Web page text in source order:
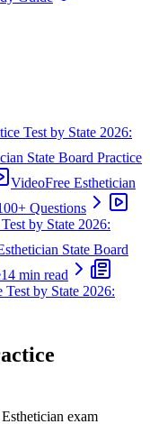
Test by State 2026:
State Board Practice
VideoFree Esthetician
Questions
by State 2026:
State Board
14 min read
Test by State 2026:
exam